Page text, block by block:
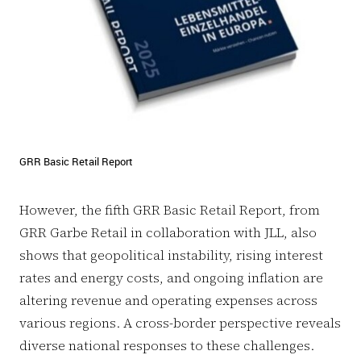
GRR Basic Retail Report
However, the fifth GRR Basic Retail Report, from
GRR Garbe Retail in collaboration with JLL, also
shows that geopolitical instability, rising interest
rates and energy costs, and ongoing inflation are
altering revenue and operating expenses across
various regions. A cross-border perspective reveals
diverse national responses to these challenges.